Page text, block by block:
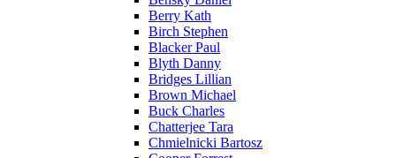
Berry Kath
Birch Stephen
Blacker Paul
Blyth Danny
Bridges Lillian
Brown Michael
Buck Charles
Chatterjee Tara
Chmielnicki Bartosz